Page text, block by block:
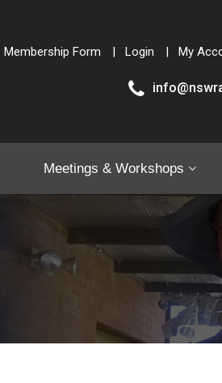
Membership Form Login My
Meetings & Workshops
Shop